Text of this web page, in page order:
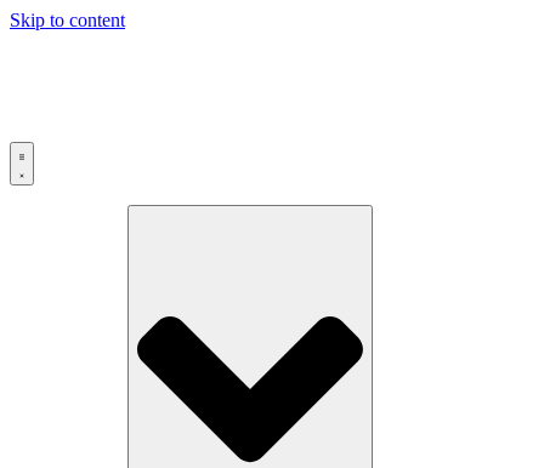
Skip to content